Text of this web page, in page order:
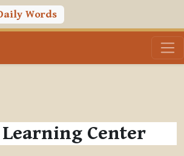
Words
Center